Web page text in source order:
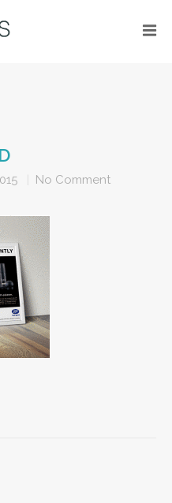
No Comment